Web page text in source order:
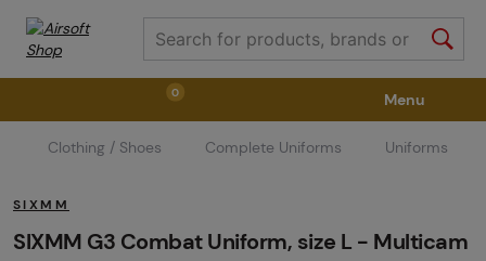
0
Weapons Weapon Accessories Tactical Gear
Ammunition Goggles Air / CO2
Menu
Clothing / Shoes Complete Uniforms Uniforms
SIXMM
SIXMM G3 Combat Uniform, size L - Multicam